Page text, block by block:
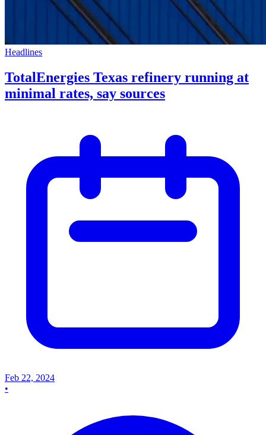
Headlines
TotalEnergies Texas refinery running at
minimal rates, say sources
Feb 22, 2024
•